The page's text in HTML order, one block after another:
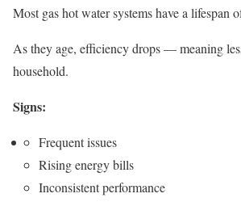
Most gas hot water systems have a lifespan
As they age, efficiency drops — meaning
household.
Signs:
Frequent issues
Rising energy bills
Inconsistent performance